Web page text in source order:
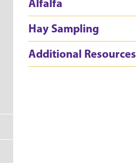
Alfalfa
Hay Sampling
Additional Resources